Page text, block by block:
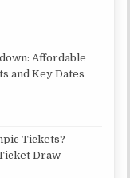
Affordable
and Key Dates
Tickets?
Draw